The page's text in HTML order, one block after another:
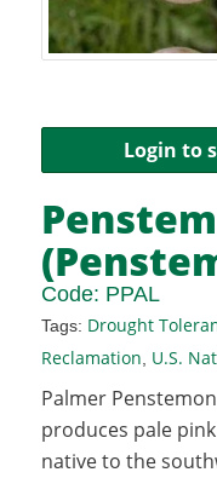
Login to
Code: PPAL
Tags: Drought
Reclamation, U.S.
Palmer
produces pale
native to the